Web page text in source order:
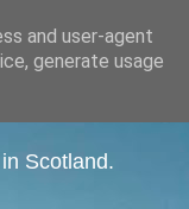
Scotland.
and user-agent
generate usage